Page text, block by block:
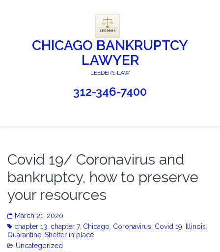
CHICAGO BANKRUPTCY
LAWYER
LEEDERS LAW
312-346-7400
Covid 19/ Coronavirus and
bankruptcy, how to preserve
your resources
March 21, 2020
chapter 13 chapter 7, Chicago Coronavirus Covid 19 Illinois
Quarantine Shelter in place
Uncategorized